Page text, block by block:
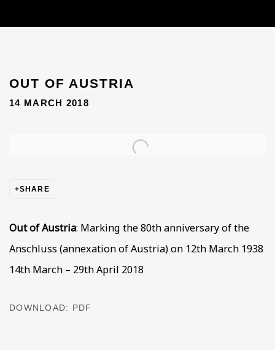
OUT OF AUSTRIA
14 MARCH 2018
Open a larger version of the following image in a
SHARE
Out of Austria: Marking the 80thanniversary of the
Anschluss(annexation of Austria)on 12th March 1938
14th March – 29th April 2018
DOWNLOAD: PDF